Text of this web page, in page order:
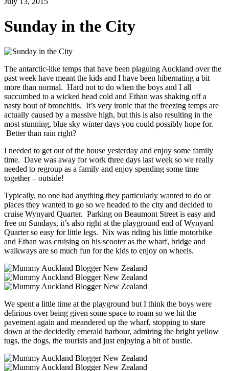
Sunday in the City
The antarctic-like temps that have been plaguing Auckland over the
past week have meant the kids and I have been hibernating a bit
more than normal. Hard not to do when the boys and I all
succumbed to a wicked head cold and Ethan was shaking off a
nasty bout of bronchitis. It’s very ironic that the freezing temps are
actually caused by a massive high, but this is also resulting in the
most stunning, blue sky winter days you could possibly hope for.
Better than rain right?
I needed to get out of the house yesterday and enjoy some family
time. Dave was away for work three days last week so we really
needed to regroup as a family and enjoy spending some time
together – outside!
Typically, no one had anything they particularly wanted to do or
places they wanted to go so we headed to the city and decided to
cruise Wynyard Quarter. Parking on Beaumont Street is easy and
free on Sundays, it’s also right at the playground end of Wynyard
Quarter so easy for little legs. Nix was riding his little motorbike
and Ethan was cruising on his scooter as the wharf, bridge and
walkways are so much fun for the kids to enjoy on wheels.
We spent a little time at the playground but I think the boys were
delirious over being given some space to roam so we hit the
pavement again and meandered up the wharf, stopping to stare
down at the decidedly emerald harbour, admiring the bright yellow
tugs, the dogs, the tourists and just enjoying a bit of bustle.